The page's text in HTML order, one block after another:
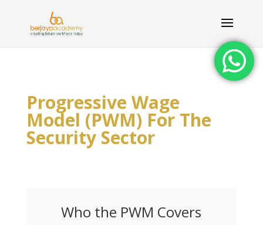
Progressive Wage
Model (PWM) For The
Security Sector
Who the PWM Covers